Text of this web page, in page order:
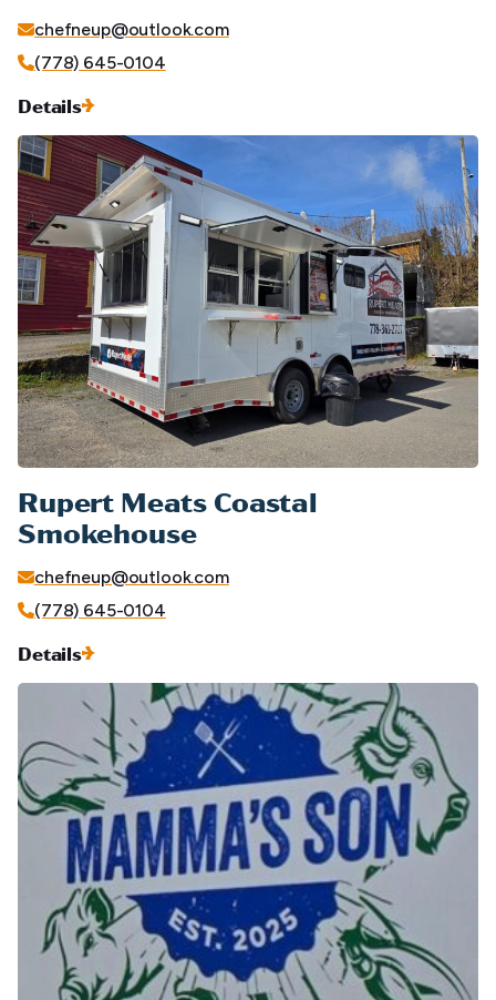
chefneup@outlook.com
(778) 645-0104
Details
Rupert Meats Coastal
Smokehouse
chefneup@outlook.com
(778) 645-0104
Details